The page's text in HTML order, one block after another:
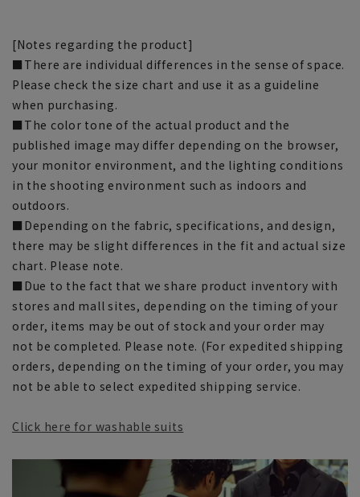
[Notes regarding the product]
■There are individual differences in the sense of space.
Please check the size chart and use it as a guideline
when purchasing.
■The color tone of the actual product and the
published image may differ depending on the browser,
your monitor environment, and the lighting conditions
in the shooting environment such as indoors and
outdoors.
■Depending on the fabric, specifications, and design,
there may be slight differences in the fit and actual size
chart. Please note.
■Due to the fact that we share product inventory with
stores and mall sites, depending on the timing of your
order, items may be out of stock and your order may
not be completed. Please note. (For expedited shipping
orders, depending on the timing of your order, you may
not be able to select expedited shipping service.
Click here for washable suits